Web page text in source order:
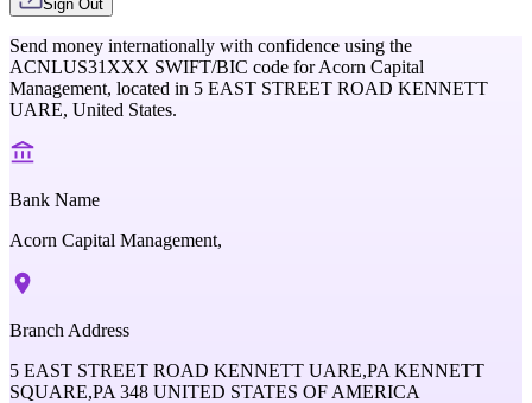
Sign Out
Send money internationally with confidence using the
ACNLUS31XXX SWIFT/BIC code forAcorn Capital
Management, located in 5 EAST STREET ROAD KENNETT
UARE, United States.
Bank Name
Acorn Capital Management,
Branch Address
5 EAST STREET ROAD KENNETT UARE,PA KENNETT
SQUARE,PA 348 UNITED STATES OF AMERICA